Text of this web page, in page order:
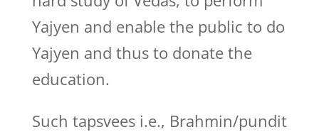
Yajyen and enable the public to do
Yajyen and thus to donate the
education.
Such tapsvees i.e., Brahmin/pundit